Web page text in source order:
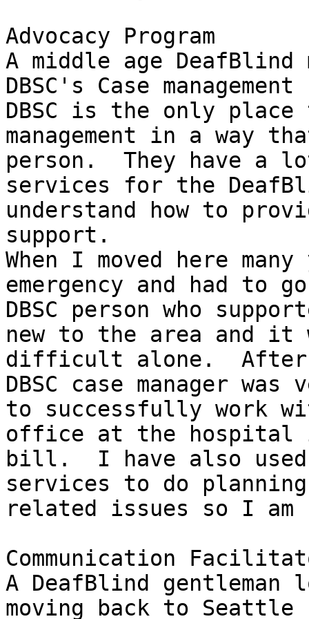
Advocacy Program
A middle age DeafBlind
DBSC's Case
DBSC is the only
management in a way
person.  They have a
services for the
understand how to
support.
When I moved here
emergency and had to
DBSC person who
new to the area and it
difficult alone.
DBSC case manager
to successfully work
office at the hospital
bill.  I have also used
services to do
related issues so I am
Communication
A DeafBlind
moving back to